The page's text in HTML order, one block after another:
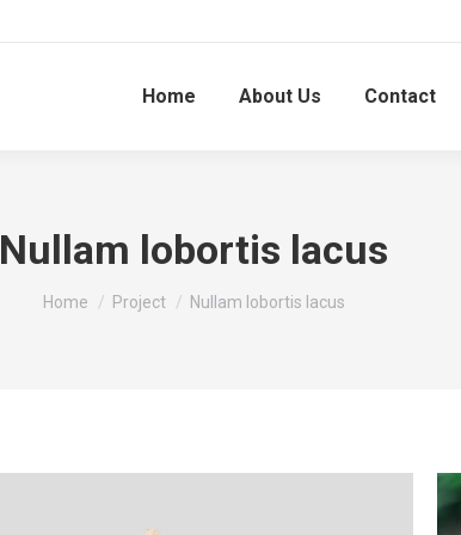
Home About Us Contact
Nullam lobortis lacus
You are here:
Home Project Nullam lobortis lacus